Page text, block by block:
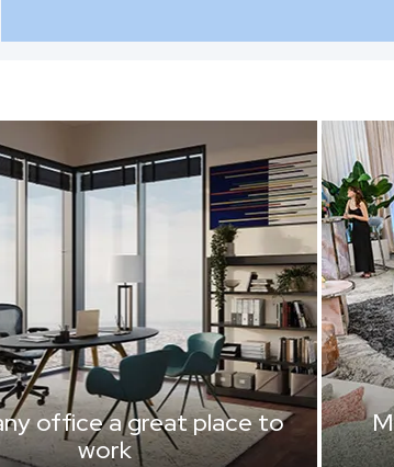
office a great place to
work